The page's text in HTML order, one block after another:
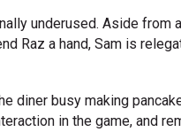
underused. Aside from
Raz a hand, Sam is
diner busy making
in the game, and